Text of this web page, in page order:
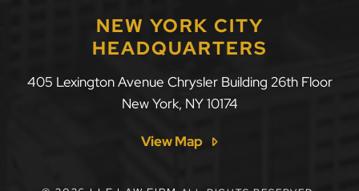
NEW YORK CITY
HEADQUARTERS
405 Lexington Avenue Chrysler Building 26th Floor
New York, NY 10174
View Map